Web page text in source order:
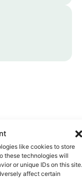
like cookies to store
these technologies will
or unique IDs on this site.
affect certain
Your Calls